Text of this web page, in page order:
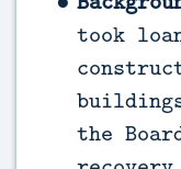
took
the